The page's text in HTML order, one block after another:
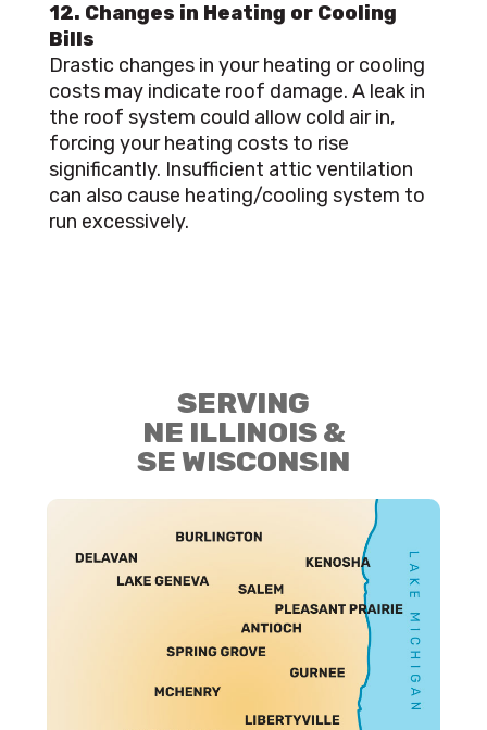
12. Changes in Heating or Cooling
Bills
Drastic changes in your heating or cooling
costs may indicate roof damage. A leak in
the roof system could allow cold air in,
forcing your heating costs to rise
significantly. Insufficient attic ventilation
can also cause heating/cooling system to
run excessively.
SERVING
NE ILLINOIS &
SE WISCONSIN